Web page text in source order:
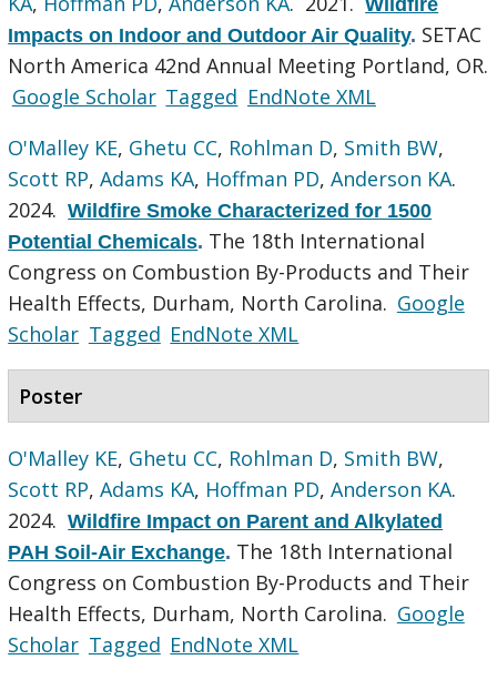
Impacts on Indoor and Outdoor Air Quality. SETAC
North America 42nd Annual Meeting Portland, OR.
Google Scholar Tagged EndNote XML
O'Malley KE, Ghetu CC, Rohlman D, Smith BW,
Scott RP,Adams KA, Hoffman PD,Anderson KA.
2024.Wildfire Smoke Characterized for 1500
Potential Chemicals. The 18th International
Congress on Combustion By-Products and Their
Health Effects, Durham, North Carolina. Google
Scholar Tagged EndNote XML
Poster
O'Malley KE, Ghetu CC, Rohlman D, Smith BW,
Scott RP,Adams KA, Hoffman PD,Anderson KA.
2024.Wildfire Impact on Parent and Alkylated
PAH Soil-Air Exchange. The 18th International
Congress on Combustion By-Products and Their
Health Effects, Durham, North Carolina. Google
Scholar Tagged EndNote XML